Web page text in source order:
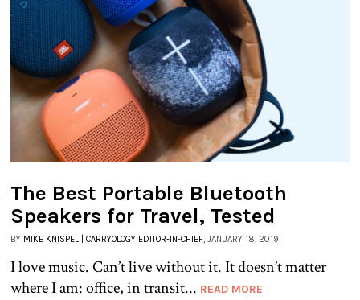
The Best Portable Bluetooth
Speakers for Travel, Tested
BY MIKE KNISPEL | CARRYOLOGY EDITOR-IN-CHIEF, JANUARY 18, 2019
I love music. Can’t live without it. It doesn’t matter
where I am: office, in transit... READ MORE